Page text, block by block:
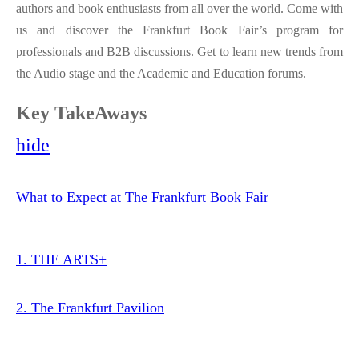
authors and book enthusiasts from all over the world. Come with
us and discover the Frankfurt Book Fair’s program for
professionals and B2B discussions. Get to learn new trends from
the Audio stage and the Academic and Education forums.
Key TakeAways
hide
What to Expect at The Frankfurt Book Fair
1. THE ARTS+
2. The Frankfurt Pavilion